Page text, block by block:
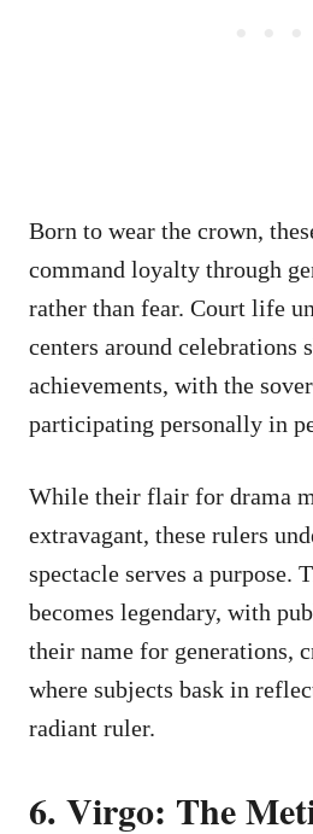
Born to wear the crown,
command loyalty through
rather than fear. Court life
centers around celebrations
achievements, with the
participating personally in
While their flair for drama
extravagant, these rulers
spectacle serves a purpose.
becomes legendary, with
their name for generations,
where subjects bask in
radiant ruler.
6. Virgo: The